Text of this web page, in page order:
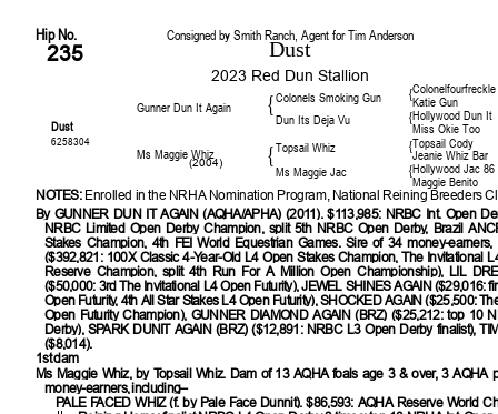
Hip No. Consigned by Smith Ranch, Agent for Tim Anderson
235 Dust
2023 Red Dun Stallion
Colonelfourfreckle
Colonels Smoking Gun {Katie Gun
Gunner Dun It Again { Hollywood Dun It
Dun Its Deja Vu {
Miss Okie Too
Dust
6258304 Topsail Cody
Topsail Whiz {
Jeanie Whiz Bar
Ms Maggie Whiz
(2004) { Hollywood Jac 86
Ms Maggie Jac {
Maggie Benito
NOTES: Enrolled in the NRHA Nomination Program, National Reining Breeders
By GUNNER DUN IT AGAIN (AQHA/APHA) (2011). $113,985: NRBC Int. Open
NRBC Limited Open Derby Champion, split 5th NRBC Open Derby, Brazil
Stakes Champion, 4th FEI World Equestrian Games. Sire of 34 money-earners,
($392,821: 100X Classic 4-Year-Old L4 Open Stakes Champion, The Invitational
Reserve Champion, split 4th Run For A Million Open Championship), LIL
($50,000: 3rd The Invitational L4 Open Futurity), JEWEL SHINES AGAIN ($29,016:
Open Futurity, 4th All Star Stakes L4 Open Futurity), SHOCKED AGAIN ($25,500:
Open Futurity Champion), GUNNER DIAMOND AGAIN (BRZ) ($25,212: top 10
Derby), SPARK DUNIT AGAIN (BRZ) ($12,891: NRBC L3 Open Derby finalist),
($8,014).
1st dam
Ms Maggie Whiz, by Topsail Whiz. Dam of 13 AQHA foals age 3 & over, 3 AQHA
money-earners, including–
PALE FACED WHIZ(f. by Pale Face Dunnit). $86,593: AQHA Reserve World